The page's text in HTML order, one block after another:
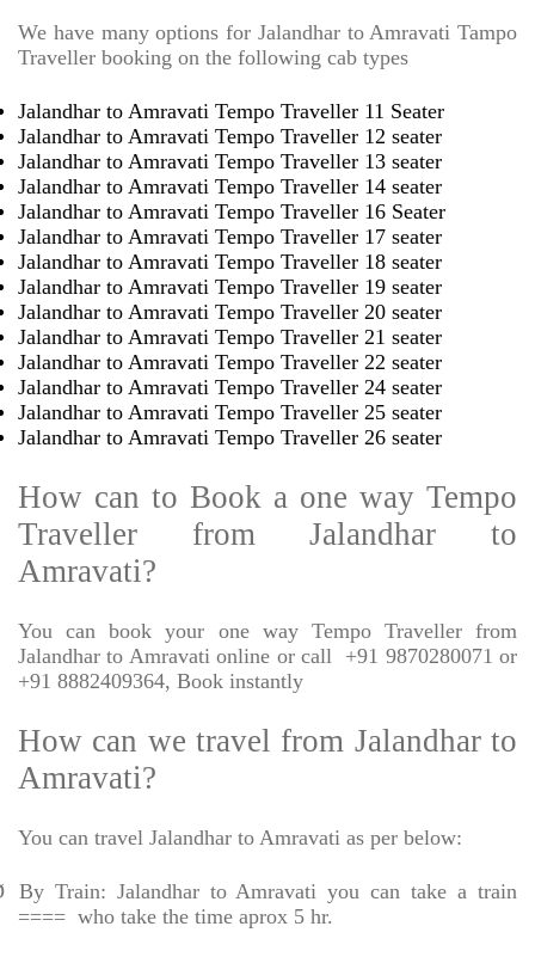
We have many options for Jalandhar to Amravati Tampo
Traveller booking on the following cab types
Jalandhar to Amravati Tempo Traveller 11 Seater
Jalandhar to Amravati Tempo Traveller 12 seater
Jalandhar to Amravati Tempo Traveller 13 seater
Jalandhar to Amravati Tempo Traveller 14 seater
Jalandhar to Amravati Tempo Traveller 16 Seater
Jalandhar to Amravati Tempo Traveller 17 seater
Jalandhar to Amravati Tempo Traveller 18 seater
Jalandhar to Amravati Tempo Traveller 19 seater
Jalandhar to Amravati Tempo Traveller 20 seater
Jalandhar to Amravati Tempo Traveller 21 seater
Jalandhar to Amravati Tempo Traveller 22 seater
Jalandhar to Amravati Tempo Traveller 24 seater
Jalandhar to Amravati Tempo Traveller 25 seater
Jalandhar to Amravati Tempo Traveller 26 seater
How can to Book a one way Tempo
Traveller from Jalandhar to
Amravati?
You can book your one way Tempo Traveller from
Jalandhar to Amravati online or call +91 9870280071 or
+91 8882409364, Book instantly
How can we travel from Jalandhar to
Amravati?
You can travel Jalandhar to Amravati as per below:
By Train: Jalandhar to Amravati you can take a train
==== who take the time aprox 5 hr.